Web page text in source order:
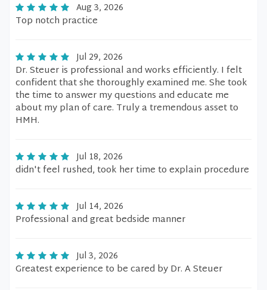
Aug 3, 2026
Top notch practice
Jul 29, 2026
Dr. Steuer is professional and works efficiently. I felt
confident that she thoroughly examined me. She took
the time to answer my questions and educate me
about my plan of care. Truly a tremendous asset to
HMH.
Jul 18, 2026
didn't feel rushed, took her time to explain procedure
Jul 14, 2026
Professional and great bedside manner
Jul 3, 2026
Greatest experience to be cared by Dr. A Steuer